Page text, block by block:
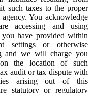
such taxes to the proper
You acknowledge
accessing and using
you have provided within
settings or otherwise
and we will charge you
the location of such
audit or tax dispute with
arising out of this
statutory or regulatory